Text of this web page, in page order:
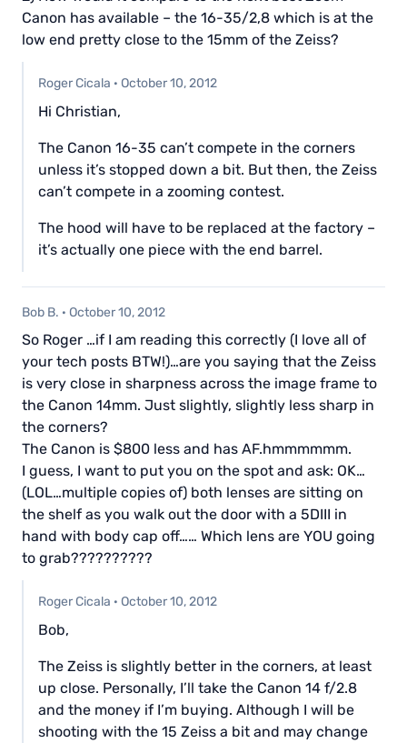
Canon has available – the 16-35/2,8 which is at the
low end pretty close to the 15mm of the Zeiss?
Roger Cicala · October 10, 2012
Hi Christian,
The Canon 16-35 can’t compete in the corners
unless it’s stopped down a bit. But then, the Zeiss
can’t compete in a zooming contest.
The hood will have to be replaced at the factory –
it’s actually one piece with the end barrel.
Bob B. · October 10, 2012
So Roger …if I am reading this correctly (I love all of
your tech posts BTW!)…are you saying that the Zeiss
is very close in sharpness across the image frame to
the Canon 14mm. Just slightly, slightly less sharp in
the corners?
The Canon is $800 less and has AF.hmmmmmm.
I guess, I want to put you on the spot and ask: OK…
(LOL…multiple copies of) both lenses are sitting on
the shelf as you walk out the door with a 5DIII in
hand with body cap off…… Which lens are YOU going
to grab??????????
Roger Cicala · October 10, 2012
Bob,
The Zeiss is slightly better in the corners, at least
up close. Personally, I’ll take the Canon 14 f/2.8
and the money if I’m buying. Although I will be
shooting with the 15 Zeiss a bit and may change